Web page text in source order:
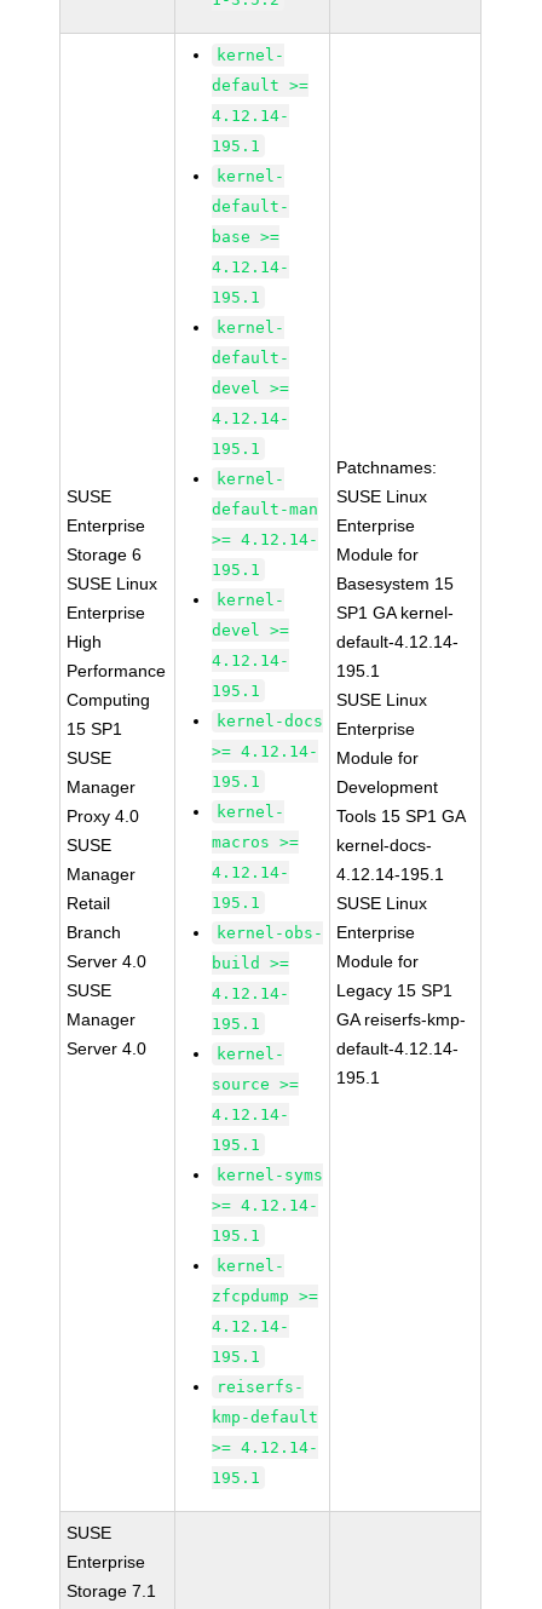
SUSE
Enterprise
Storage 6
SUSE Linux
Enterprise
High
Performance
Computing
15 SP1
SUSE
Manager
Proxy 4.0
SUSE
Manager
Retail
Branch
Server 4.0
SUSE
Manager
Server 4.0
kernel-
default >=
4.12.14-
195.1
kernel-
default-
base >=
4.12.14-
195.1
kernel-
default-
devel >=
4.12.14-
195.1
kernel-
default-man
>= 4.12.14-
195.1
kernel-
devel >=
4.12.14-
195.1
kernel-docs
>= 4.12.14-
195.1
kernel-
macros >=
4.12.14-
195.1
kernel-obs-
build >=
4.12.14-
195.1
kernel-
source >=
4.12.14-
195.1
kernel-syms
>= 4.12.14-
195.1
kernel-
zfcpdump >=
4.12.14-
195.1
reiserfs-
kmp-default
>= 4.12.14-
195.1
Patchnames:
SUSE Linux
Enterprise
Module for
Basesystem 15
SP1 GA kernel-
default-4.12.14-
195.1
SUSE Linux
Enterprise
Module for
Development
Tools 15 SP1 GA
kernel-docs-
4.12.14-195.1
SUSE Linux
Enterprise
Module for
Legacy 15 SP1
GA reiserfs-kmp-
default-4.12.14-
195.1
SUSE
Enterprise
Storage 7.1